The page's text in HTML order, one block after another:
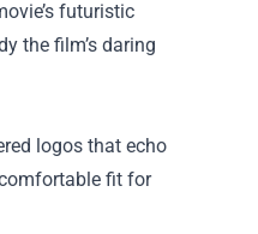
futuristic
the film’s daring
logos that echo
fit for